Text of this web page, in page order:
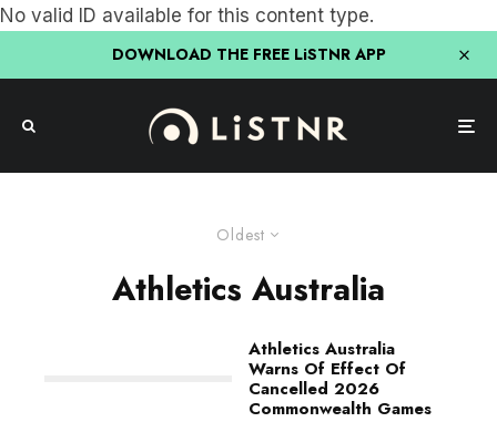
No valid ID available for this content type.
DOWNLOAD THE FREE LiSTNR APP
Oldest
Athletics Australia
Athletics Australia
Warns Of Effect Of
Cancelled 2026
Commonwealth Games